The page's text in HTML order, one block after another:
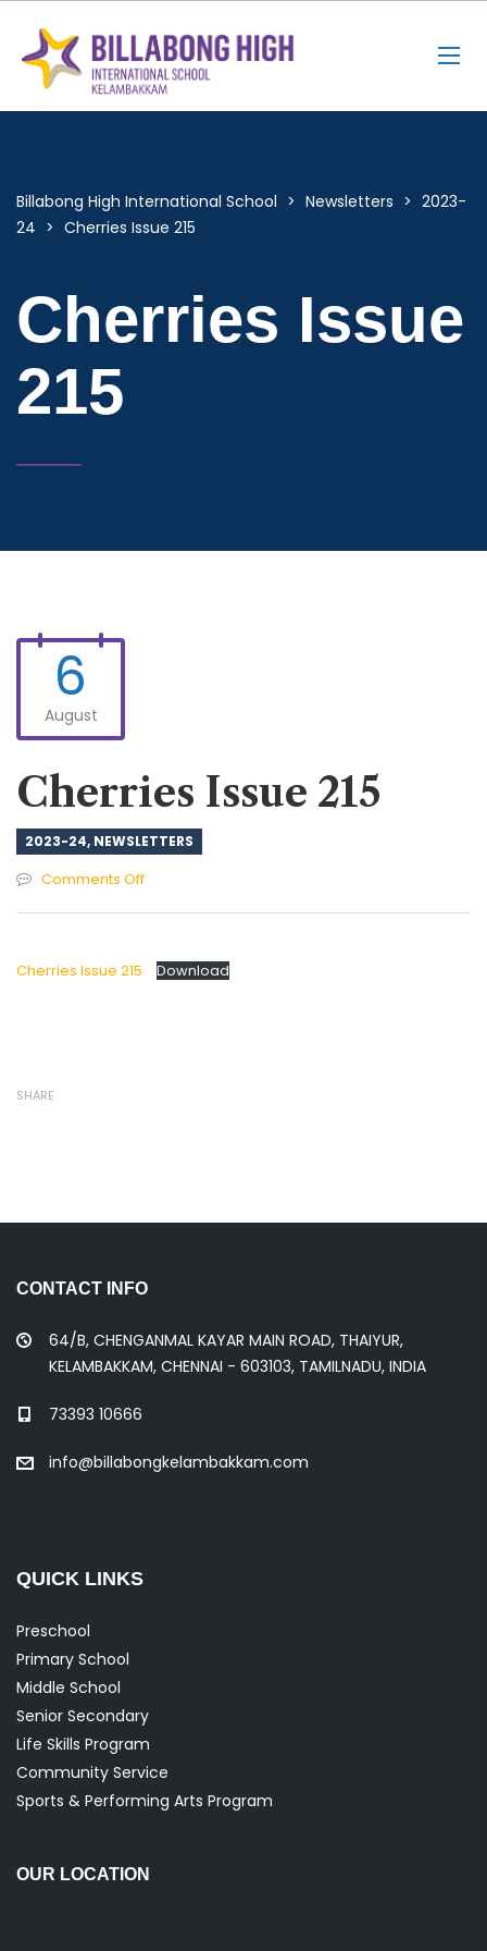
Billabong High International School > Newsletters > 2023-
24 > Cherries Issue 215
Cherries Issue
215
6
August
Cherries Issue 215
2023-24, NEWSLETTERS
Comments Offon
215
Cherries Issue 215 Download
SHARE
CONTACT INFO
64/B, CHENGANMAL KAYAR MAIN ROAD, THAIYUR,
KELAMBAKKAM, CHENNAI - 603103, TAMILNADU, INDIA
73393 10666
info@billabongkelambakkam.com
QUICK LINKS
Preschool
Primary School
Middle School
Senior Secondary
Life Skills Program
Community Service
Sports & Performing Arts Program
OUR LOCATION